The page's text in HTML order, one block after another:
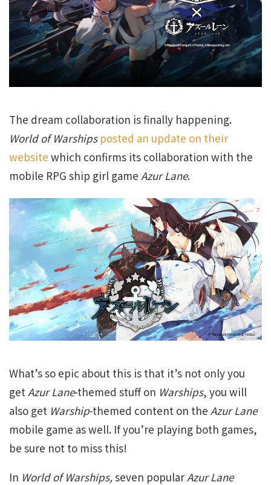
The dream collaboration is finally happening.
World of Warships posted an update on their
website which confirms its collaboration with the
mobile RPG ship girl game Azur Lane.
What’s so epic about this is that it’s not only you
get Azur Lane-themed stuff on Warships, you will
also get Warship-themed content on the Azur Lane
mobile game as well. If you’re playing both games,
be sure not to miss this!
In World of Warships, seven popular Azur Lane